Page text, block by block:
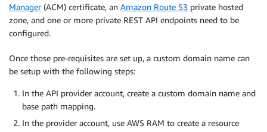
Manager(ACM) certificate, an Amazon Route 53 private hosted
zone, and one or more private REST API endpoints need to be
configured.
Once those pre-requisites are set up, a custom domain name can
be setup with the following steps:
In the API provider account, create a custom domain name and
base path mapping.
In the provider account, use AWS RAM to create a resource